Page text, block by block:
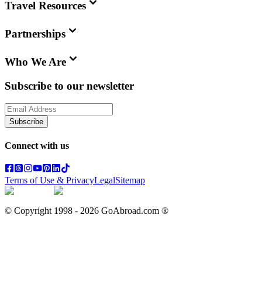
Travel Resources
Partnerships
Who We Are
Subscribe to our newsletter
Subscribe
Connect with us
Terms of Use & PrivacyLegalSitemap
© Copyright 1998 - 2026 GoAbroad.com ®